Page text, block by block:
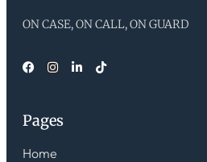
ON CASE, ON CALL, ON GUARD
Pages
Home